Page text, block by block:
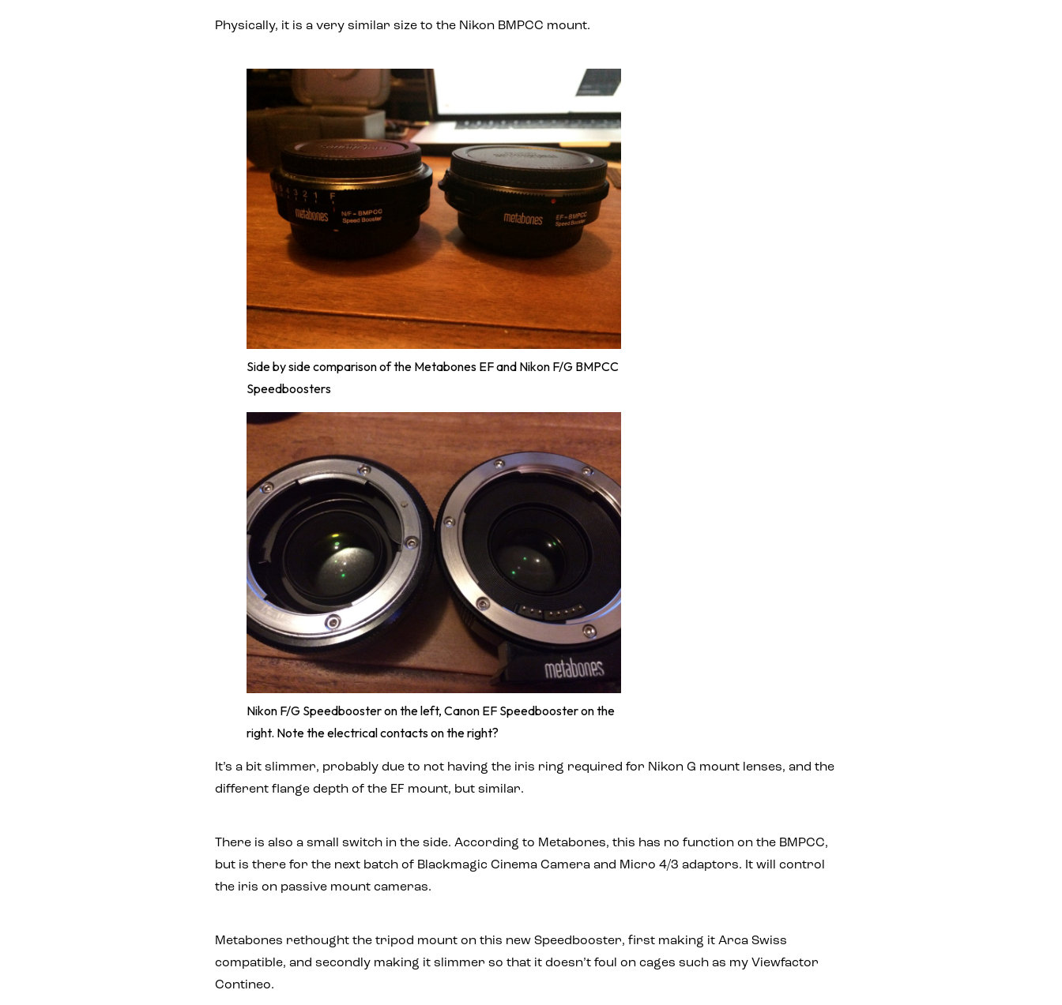
Physically, it is a very similar size to the Nikon BMPCC mount.
Side by side comparison of the Metabones EF and Nikon F/G BMPCC
Speedboosters
Nikon F/G Speedbooster on the left, Canon EF Speedbooster on the
right. Note the electrical contacts on the right?
It’s a bit slimmer, probably due to not having the iris ring required for Nikon G mount lenses, and the
different flange depth of the EF mount, but similar.
There is also a small switch in the side. According to Metabones, this has no function on the BMPCC,
but is there for the next batch of Blackmagic Cinema Camera and Micro 4/3 adaptors. It will control
the iris on passive mount cameras.
Metabones rethought the tripod mount on this new Speedbooster, first making it Arca Swiss
compatible, and secondly making it slimmer so that it doesn’t foul on cages such as my Viewfactor
Contineo.